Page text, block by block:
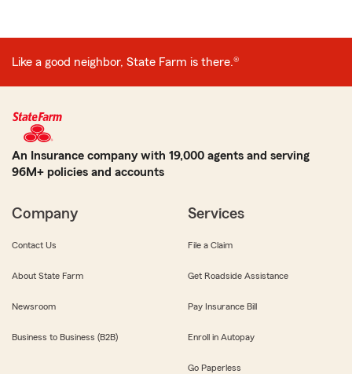
Like a good neighbor, State Farm is there.®
An Insurance company with 19,000 agents and serving
96M+ policies and accounts
Company
Contact Us
About State Farm
Newsroom
Business to Business (B2B)
Services
File a Claim
Get Roadside Assistance
Pay Insurance Bill
Enroll in Autopay
Go Paperless